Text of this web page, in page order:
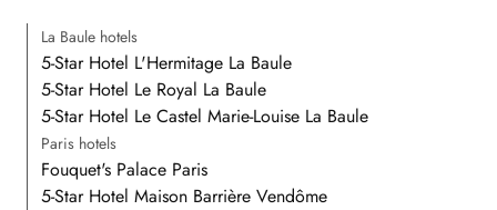
La Baule hotels
5-Star Hotel L'Hermitage La Baule
5-Star Hotel Le Royal La Baule
5-Star Hotel Le Castel Marie-Louise La Baule
Paris hotels
Fouquet's Palace Paris
5-Star Hotel Maison Barrière Vendôme